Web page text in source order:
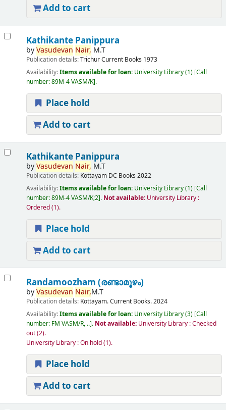
Add to cart
Kathikante Panippura
byVasudevan Nair, M.T
Publication details:TrichurCurrent Books 1973
Availability:Items available for loan: University Library(1) Call
number:89M-4 VASM/K .
Place hold
Add to cart
Kathikante Panippura
byVasudevan Nair, M.T
Publication details: Kottayam DC Books 2022
Availability:Items available for loan: University Library(1) Call
number:89M-4 VASM/K;2 . Not available: University Library :
Ordered(1).
Place hold
Add to cart
Randamoozham (രണ്ടാമൂഴം)
byVasudevan Nair,M.T
Publication details: Kottayam.Current Books.2024
Availability:Items available for loan: University Library(3) Call
number: FM VASM/R, .. . Not available: University Library : Checked
out(2).
University Library : On hold(1).
Place hold
Add to cart